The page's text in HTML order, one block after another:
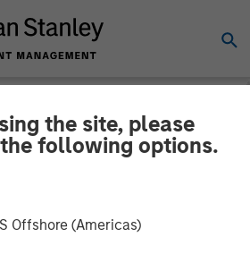
the site, please
following options.
Offshore (Americas)
on
Surveillance